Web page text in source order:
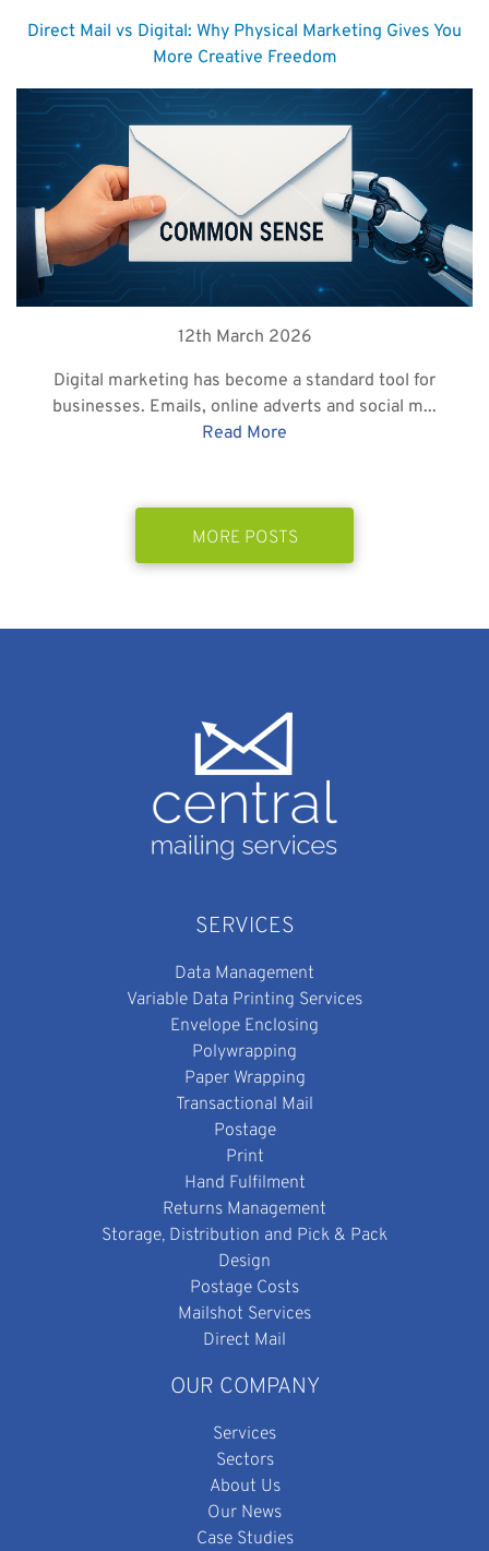
Direct Mail vs Digital: Why Physical Marketing Gives You
More Creative Freedom
12th March 2026
Digital marketing has become a standard tool for
businesses. Emails, online adverts and social m...
Read More
MORE POSTS
SERVICES
Data Management
Variable Data Printing Services
Envelope Enclosing
Polywrapping
Paper Wrapping
Transactional Mail
Postage
Print
Hand Fulfilment
Returns Management
Storage, Distribution and Pick & Pack
Design
Postage Costs
Mailshot Services
Direct Mail
OUR COMPANY
Services
Sectors
About Us
Our News
Case Studies